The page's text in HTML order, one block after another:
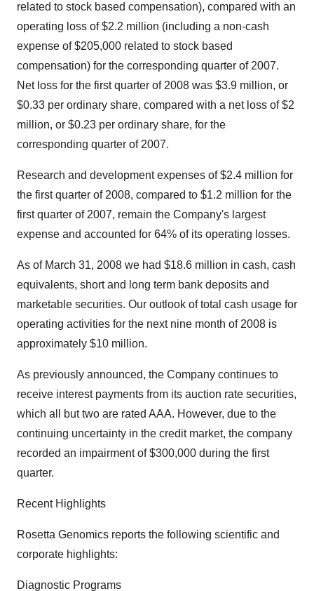
related to stock based compensation), compared with an
operating loss of $2.2 million (including a non-cash
expense of $205,000 related to stock based
compensation) for the corresponding quarter of 2007.
Net loss for the first quarter of 2008 was $3.9 million, or
$0.33 per ordinary share, compared with a net loss of $2
million, or $0.23 per ordinary share, for the
corresponding quarter of 2007.
Research and development expenses of $2.4 million for
the first quarter of 2008, compared to $1.2 million for the
first quarter of 2007, remain the Company's largest
expense and accounted for 64% of its operating losses.
As of March 31, 2008 we had $18.6 million in cash, cash
equivalents, short and long term bank deposits and
marketable securities. Our outlook of total cash usage for
operating activities for the next nine month of 2008 is
approximately $10 million.
As previously announced, the Company continues to
receive interest payments from its auction rate securities,
which all but two are rated AAA. However, due to the
continuing uncertainty in the credit market, the company
recorded an impairment of $300,000 during the first
quarter.
Recent Highlights
Rosetta Genomics reports the following scientific and
corporate highlights:
Diagnostic Programs